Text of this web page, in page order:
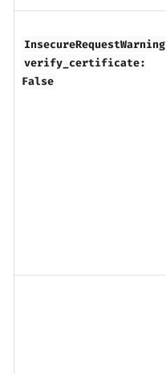
InsecureRequestWarning
verify_certificate:
False